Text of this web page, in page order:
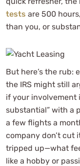
tests are 500
than you, or
But here’s the rub:
the IRS might still
if your involvement
substantial” with a
a few flights a
company don’t cut
tripped up—what
like a hobby or